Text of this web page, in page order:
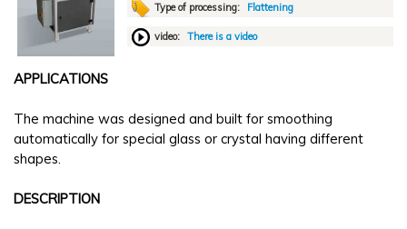
Type of processing: Flattening
video: There is a video
APPLICATIONS
The machine was designed and built for smoothing
automatically for special glass or crystal having different
shapes.
DESCRIPTION